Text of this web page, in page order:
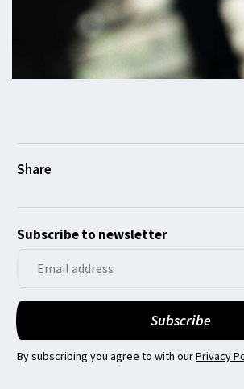
Subscribe to newsletter
By subscribing you agree to with ourPrivacy